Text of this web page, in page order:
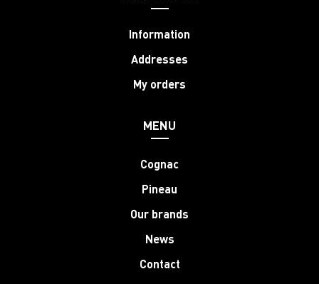
Information
Addresses
My orders
MENU
Cognac
Pineau
Our brands
News
Contact